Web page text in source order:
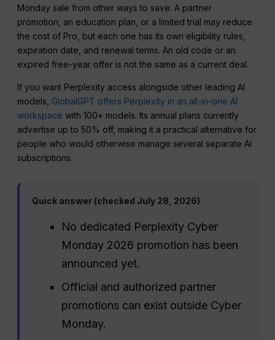
Monday sale from other ways to save. A partner
promotion, an education plan, or a limited trial may reduce
the cost of Pro, but each one has its own eligibility rules,
expiration date, and renewal terms. An old code or an
expired free-year offer is not the same as a current deal.
If you want Perplexity access alongside other leading AI
models, GlobalGPT offers Perplexity in an all-in-one AI
workspace with 100+ models. Its annual plans currently
advertise up to 50% off, making it a practical alternative for
people who would otherwise manage several separate AI
subscriptions.
Quick answer (checked July 28, 2026)
No dedicated Perplexity Cyber
Monday 2026 promotion has been
announced yet.
Official and authorized partner
promotions can exist outside Cyber
Monday.